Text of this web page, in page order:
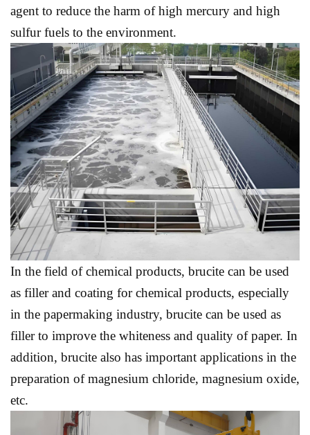
agent to reduce the harm of high mercury and high
sulfur fuels to the environment.
In the field of chemical products, brucite can be used
as filler and coating for chemical products, especially
in the papermaking industry, brucite can be used as
filler to improve the whiteness and quality of paper. In
addition, brucite also has important applications in the
preparation of magnesium chloride, magnesium oxide,
etc.